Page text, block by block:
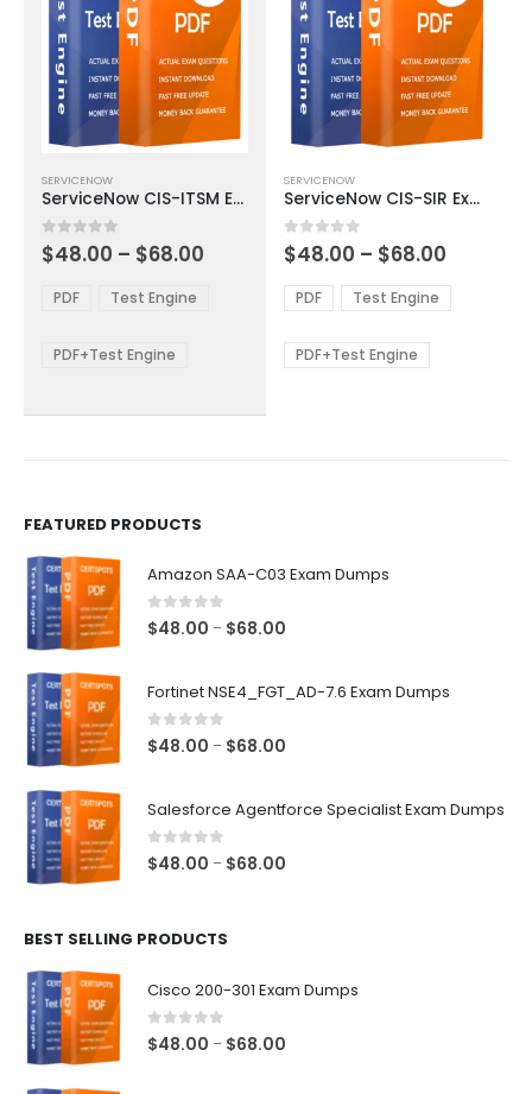
product
has
multiple
variants.
options
be
the
SERVICENOW
ServiceNow CIS-ITSM Exam Dumps
0out of 5
$48.00 – $68.00
through
PDF Test Engine
PDF+Test Engine
product
has
multiple
variants.
The
options
be
chosen
SERVICENOW
ServiceNow CIS-SIR Exam Dumps
0out of 5
$48.00 – $68.00
$48.00
through
PDF Test Engine
PDF+Test Engine
FEATURED PRODUCTS
Amazon SAA-C03 Exam Dumps
0out of 5
$48.00 – $68.00
through
Fortinet NSE4_FGT_AD-7.6 Exam Dumps
0out of 5
$48.00 – $68.00
through
Salesforce Agentforce Specialist Exam Dumps
0out of 5
$48.00 – $68.00
BEST SELLING PRODUCTS
Cisco 200-301 Exam Dumps
0out of 5
$48.00 – $68.00